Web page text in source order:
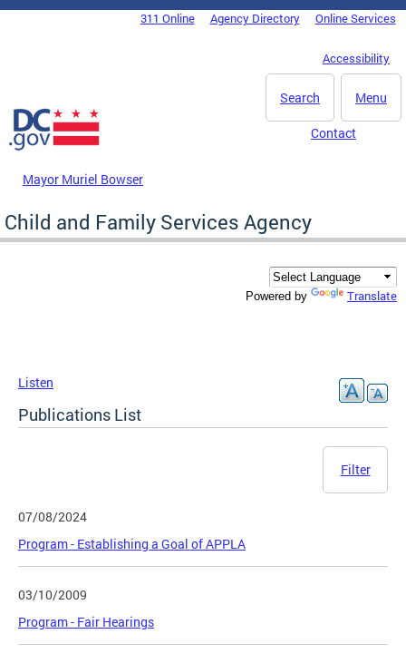
Skip to main content
DC Agency Top Menu311 Online Agency Directory Online Services
Accessibility
Menu
Search
Mayor Muriel Bowser
Contact
Child and Family Services Agency
Powered by Translate
Listen
Publications List
Filter
07/08/2024
Program - Establishing a Goal of APPLA
03/10/2009
Program - Fair Hearings